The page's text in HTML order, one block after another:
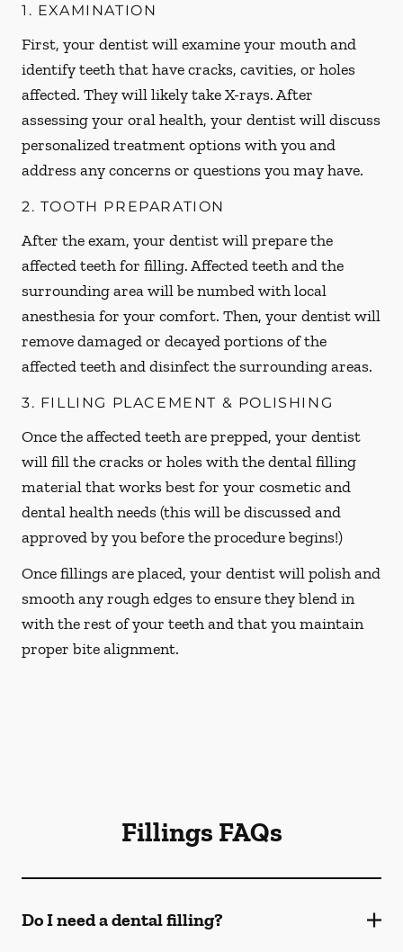
1. EXAMINATION
First, your dentist will examine your mouth and
identify teeth that have cracks, cavities, or holes
affected. They will likely take X-rays. After
assessing your oral health, your dentist will discuss
personalized treatment options with you and
address any concerns or questions you may have.
2. TOOTH PREPARATION
After the exam, your dentist will prepare the
affected teeth for filling. Affected teeth and the
surrounding area will be numbed with local
anesthesia for your comfort. Then, your dentist will
remove damaged or decayed portions of the
affected teeth and disinfect the surrounding areas.
3. FILLING PLACEMENT & POLISHING
Once the affected teeth are prepped, your dentist
will fill the cracks or holes with the dental filling
material that works best for your cosmetic and
dental health needs (this will be discussed and
approved by you before the procedure begins!)
Once fillings are placed, your dentist will polish and
smooth any rough edges to ensure they blend in
with the rest of your teeth and that you maintain
proper bite alignment.
Fillings FAQs
Do I need a dental filling?